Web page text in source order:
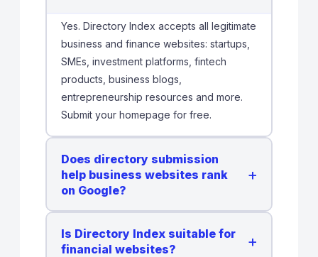
Yes. Directory Index accepts all legitimate
business and finance websites: startups,
SMEs, investment platforms, fintech
products, business blogs,
entrepreneurship resources and more.
Submit your homepage for free.
Does directory submission
help business websites rank
on Google?
+
Is Directory Index suitable for
financial websites?
+